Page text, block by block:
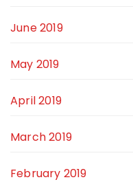
June 2019
May 2019
April 2019
March 2019
February 2019